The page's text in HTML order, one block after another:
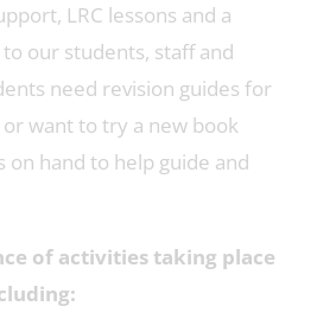
LRC lessons and a
our students, staff and
need revision guides for
want to try a new book
on hand to help guide and
of activities taking place